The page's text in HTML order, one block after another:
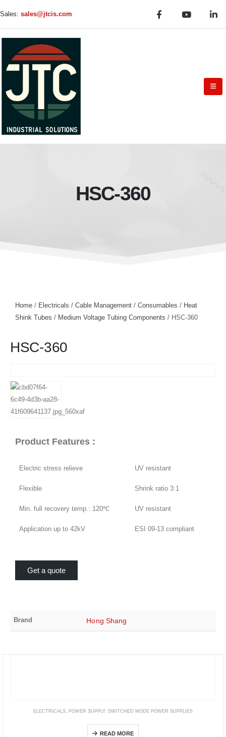
Sales: sales@jtcis.com
HSC-360
Home / Electricals / Cable Management / Consumables / Heat
Shink Tubes / Medium Voltage Tubing Components / HSC-360
HSC-360
Product Features :
Electric stress relieve UV resistant
Flexible Shrink ratio 3:1
Min. full recovery temp.: 120℃ UV resistant
Application up to 42kV ESI 09-13 compliant
Get a quote
Brand Hong Shang
ELECTRICALS, POWER SUPPLY, SWITCHED MODE POWER SUPPLIES
READ MORE